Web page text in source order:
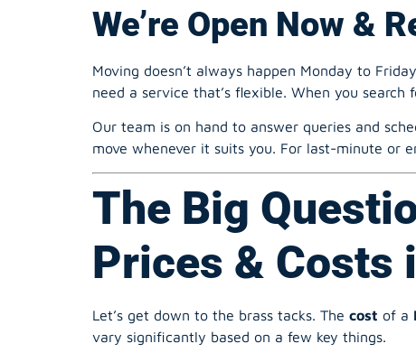
need a service that’s flexible. When you search
Our team is on hand to answer queries and
move whenever it suits you. For last-minute or
The Big
Prices & Costs
Let’s get down to the brass tacks. The
vary significantly based on a few key things.
What Influences the
Size of the Property/Volume of Goods: